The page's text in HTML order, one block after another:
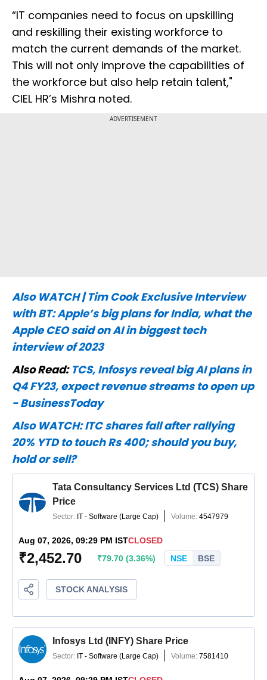
“IT companies need to focus on upskilling
and reskilling their existing workforce to
match the current demands of the market.
This will not only improve the capabilities of
the workforce but also help retain talent,"
CIEL HR’s Mishra noted.
ADVERTISEMENT
Also WATCH | Tim Cook Exclusive Interview
with BT: Apple’s big plans for India, what the
Apple CEO said on AI in biggest tech
interview of 2023
Also Read: TCS, Infosys reveal big AI plans in
Q4 FY23, expect revenue streams to open up
- BusinessToday
Also WATCH:ITC shares fall after rallying
20% YTD to touch Rs 400; should you buy,
hold or sell?